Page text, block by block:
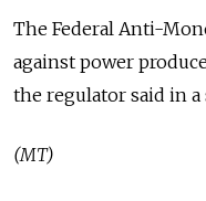
The Federal Anti-
against power
the regulator said in
(MT)